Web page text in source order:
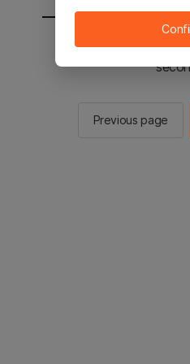
You will be sent to
Previous page